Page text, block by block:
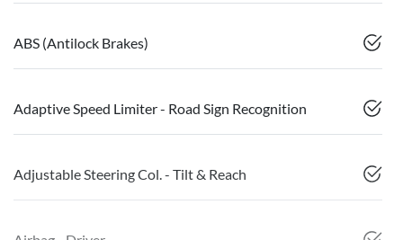
ABS (Antilock Brakes)
Adaptive Speed Limiter - Road Sign Recognition
Adjustable Steering Col. - Tilt & Reach